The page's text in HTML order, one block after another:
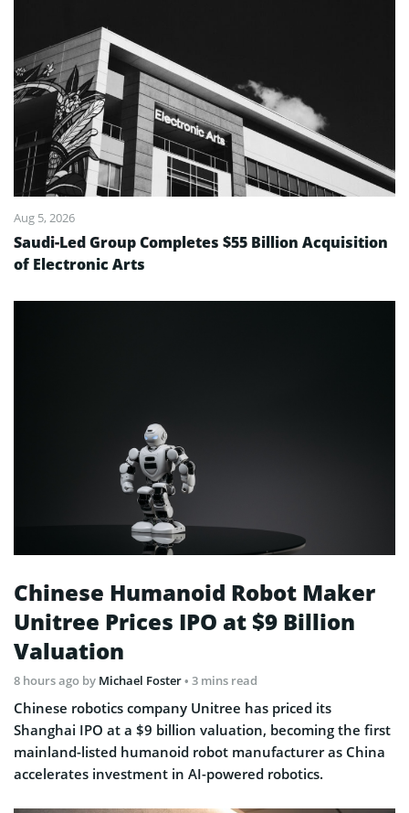
Aug 5, 2026
Saudi-Led Group Completes $55 Billion Acquisition
of Electronic Arts
Chinese Humanoid Robot Maker
Unitree Prices IPO at $9 Billion
Valuation
8 hours ago by Michael Foster• 3 mins read
Chinese robotics company Unitree has priced its
Shanghai IPO at a $9 billion valuation, becoming the first
mainland-listed humanoid robot manufacturer as China
accelerates investment in AI-powered robotics.